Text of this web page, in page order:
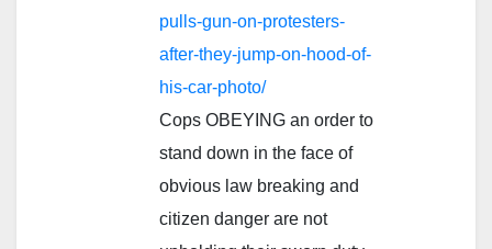
pulls-gun-on-protesters-
after-they-jump-on-hood-of-
his-car-photo/
Cops OBEYING an order to
stand down in the face of
obvious law breaking and
citizen danger are not